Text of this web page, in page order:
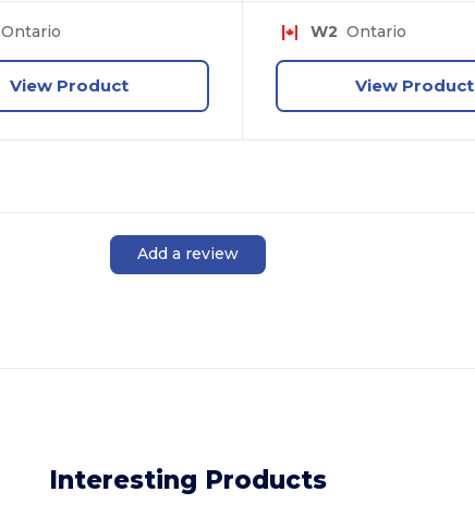
Ontario
View Product
W2 Ontario
View Product
Add a review
Interesting Products